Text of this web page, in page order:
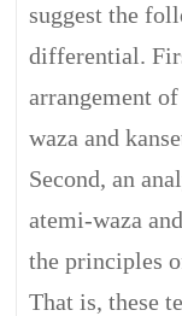
suggest the
differential.
arrangement
waza and
Second, an
atemi-waza
the principles
That is, these